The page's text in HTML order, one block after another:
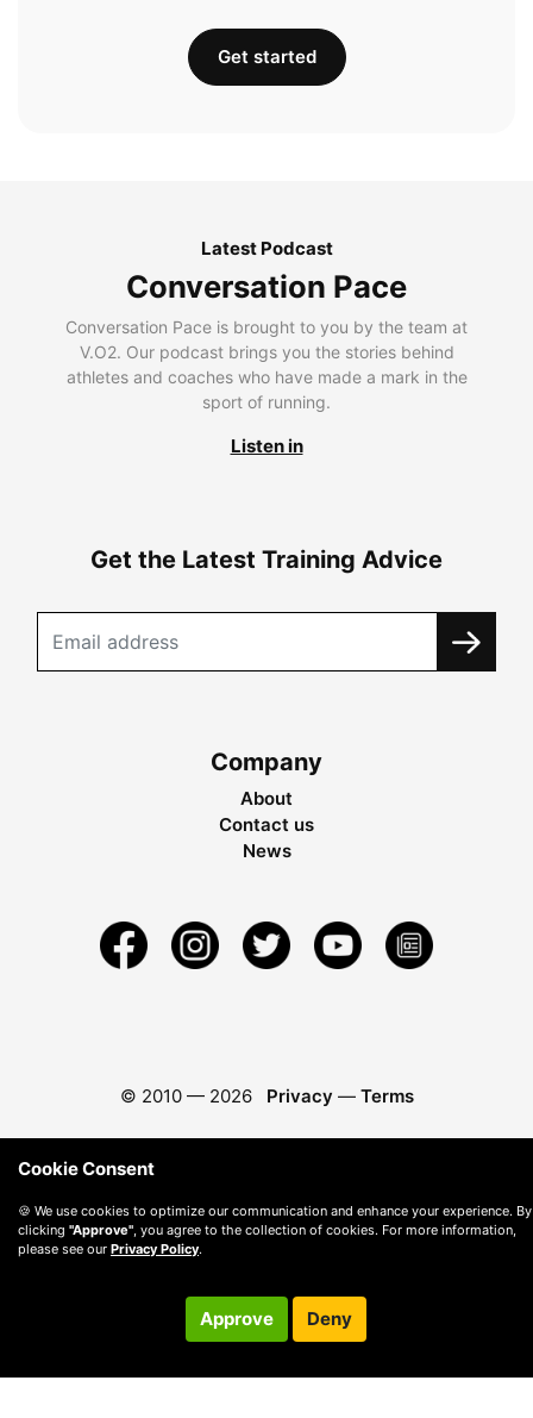
Get started
Latest Podcast
Conversation Pace
Conversation Pace is brought to you by the team at
V.O2. Our podcast brings you the stories behind
athletes and coaches who have made a mark in the
sport of running.
Listen in
Get the Latest Training Advice
Company
About
Contact us
News
© 2010 — 2026 Privacy — Terms
Cookie Consent
🍪 We use cookies to optimize our communication and enhance your experience. By
clicking "Approve" , you agree to the collection of cookies. For more information,
please see our Privacy Policy.
Approve Deny